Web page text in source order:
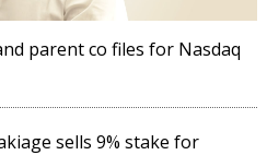
parent co files for Nasdaq
sells 9% stake for